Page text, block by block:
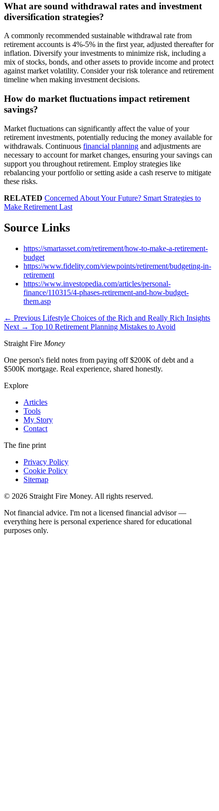
What are sound withdrawal rates and investment
diversification strategies?
A commonly recommended sustainable withdrawal rate from
retirement accounts is 4%-5% in the first year, adjusted thereafter for
inflation. Diversify your investments to minimize risk, including a
mix of stocks, bonds, and other assets to provide income and protect
against market volatility. Consider your risk tolerance and retirement
timeline when making investment decisions.
How do market fluctuations impact retirement
savings?
Market fluctuations can significantly affect the value of your
retirement investments, potentially reducing the money available for
withdrawals. Continuous financial planning and adjustments are
necessary to account for market changes, ensuring your savings can
support you throughout retirement. Employ strategies like
rebalancing your portfolio or setting aside a cash reserve to mitigate
these risks.
RELATED Concerned About Your Future? Smart Strategies to
Make Retirement Last
Source Links
https://smartasset.com/retirement/how-to-make-a-retirement-
budget
https://www.fidelity.com/viewpoints/retirement/budgeting-in-
retirement
https://www.investopedia.com/articles/personal-
finance/110315/4-phases-retirement-and-how-budget-
them.asp
← Previous Lifestyle Choices of the Rich and Really Rich Insights
Next → Top 10 Retirement Planning Mistakes to Avoid
Straight Fire Money
One person's field notes from paying off $200K of debt and a
$500K mortgage. Real experience, shared honestly.
Explore
Articles
Tools
My Story
Contact
The fine print
Privacy Policy
Cookie Policy
Sitemap
© 2026 Straight Fire Money. All rights reserved.
Not financial advice. I'm not a licensed financial advisor —
everything here is personal experience shared for educational
purposes only.